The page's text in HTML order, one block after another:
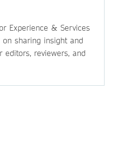
Experience & Services
sharing insight and
reviewers, and